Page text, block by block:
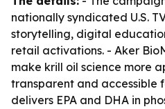
nationally syndicated U.S.
storytelling, digital
retail activations. - Aker
make krill oil science more
transparent and accessible
delivers EPA and DHA in